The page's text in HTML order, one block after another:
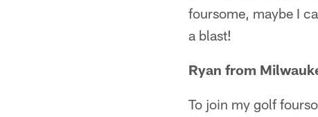
foursome, maybe I
a blast!
Ryan from
To join my golf